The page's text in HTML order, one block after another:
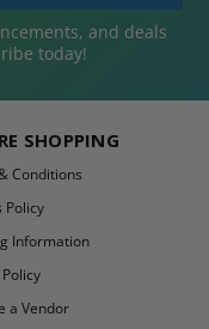
and deals
today!
SHOPPING
Conditions
Policy
Information
a Vendor